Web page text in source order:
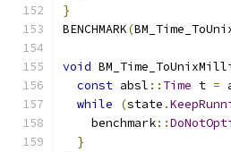
}
BENCHMARK(
void
const absl :: Time t =
while
(state .
    benchmark
::
}